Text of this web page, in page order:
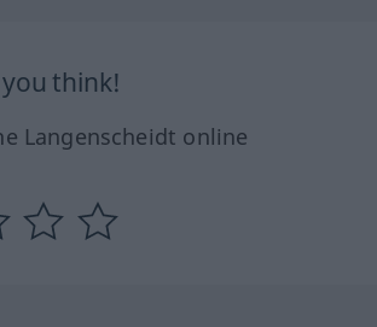
think!
Langenscheidt online